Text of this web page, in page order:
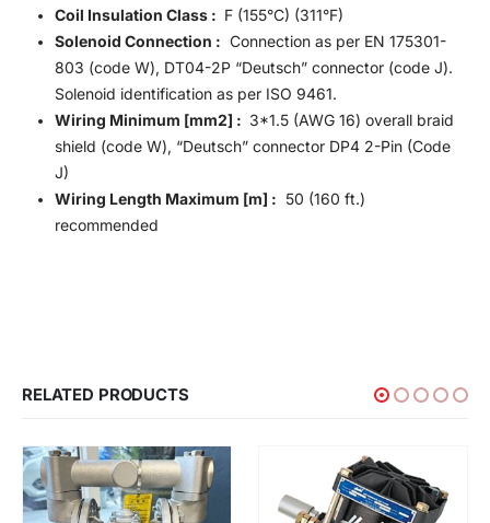
Coil Insulation Class : F (155°C) (311°F)
Solenoid Connection : Connection as per EN 175301-
803 (code W), DT04-2P “Deutsch” connector (code J).
Solenoid identification as per ISO 9461.
Wiring Minimum [mm2] : 3*1.5 (AWG 16) overall braid
shield (code W), “Deutsch” connector DP4 2-Pin (Code
J)
Wiring Length Maximum [m] : 50 (160 ft.)
recommended
RELATED PRODUCTS